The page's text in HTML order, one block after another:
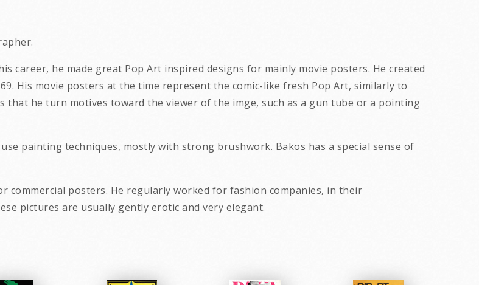
career, he made great Pop Art inspired designs for mainly movie posters. He created
His movie posters at the time represent the comic-like fresh Pop Art, similarly to
that he turn motives toward the viewer of the imge, such as a gun tube or a pointing
painting techniques, mostly with strong brushwork. Bakos has a special sense of
commercial posters. He regularly worked for fashion companies, in their
figures. These pictures are usually gently erotic and very elegant.